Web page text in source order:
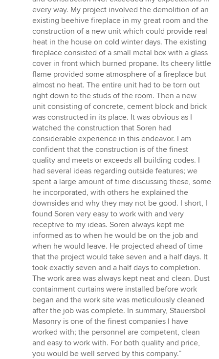
stars
every way. My project involved the demolition of an
existing beehive fireplace in my great room and the
construction of a new unit which could provide real
heat in the house on cold winter days. The existing
fireplace consisted of a small metal box with a glass
cover in front which burned propane. Its cheery little
flame provided some atmosphere of a fireplace but
almost no heat. The entire unit had to be torn out
right down to the studs of the room. Then a new
unit consisting of concrete, cement block and brick
was constructed in its place. It was obvious as I
watched the construction that Soren had
considerable experience in this endeavor. I am
confident that the construction is of the finest
quality and meets or exceeds all building codes. I
had several ideas regarding outside features; we
spent a large amount of time discussing these, some
he incorporated, with others he explained the
downsides and why they may not be good. I short, I
found Soren very easy to work with and very
receptive to my ideas. Soren always kept me
informed as to when he would be on the job and
when he would leave. He projected ahead of time
that the project would take seven and a half days. It
took exactly seven and a half days to completion.
The work area was always kept neat and clean. Dust
containment curtains were installed before work
began and the work site was meticulously cleaned
after the job was complete. In summary, Stauersbol
Masonry is one of the finest companies I have
worked with; the personnel are competent, clean
and easy to work with. For both quality and price,
you would be well served by this company.”